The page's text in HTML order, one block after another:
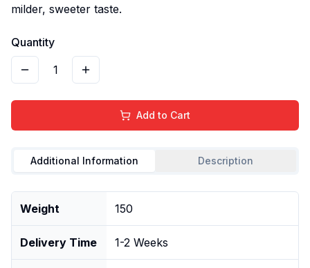
milder, sweeter taste.
Quantity
1
Add to Cart
Additional Information Description
Weight 150
Delivery Time 1-2 Weeks